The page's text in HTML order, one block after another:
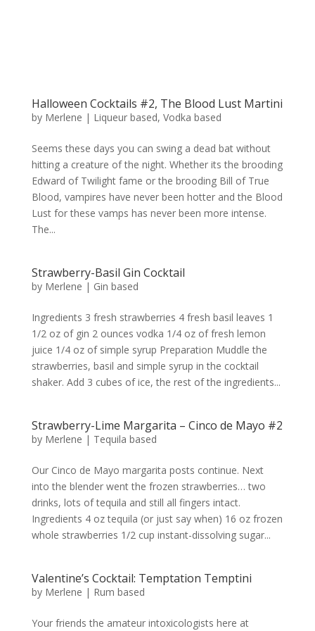
Halloween Cocktails #2, The Blood Lust Martini
by Merlene | Liqueur based, Vodka based
Seems these days you can swing a dead bat without
hitting a creature of the night. Whether its the brooding
Edward of Twilight fame or the brooding Bill of True
Blood, vampires have never been hotter and the Blood
Lust for these vamps has never been more intense.
The...
Strawberry-Basil Gin Cocktail
by Merlene | Gin based
Ingredients 3 fresh strawberries 4 fresh basil leaves 1
1/2 oz of gin 2 ounces vodka 1/4 oz of fresh lemon
juice 1/4 oz of simple syrup Preparation Muddle the
strawberries, basil and simple syrup in the cocktail
shaker. Add 3 cubes of ice, the rest of the ingredients...
Strawberry-Lime Margarita – Cinco de Mayo #2
by Merlene | Tequila based
Our Cinco de Mayo margarita posts continue. Next
into the blender went the frozen strawberries… two
drinks, lots of tequila and still all fingers intact.
Ingredients 4 oz tequila (or just say when) 16 oz frozen
whole strawberries 1/2 cup instant-dissolving sugar...
Valentine’s Cocktail: Temptation Temptini
by Merlene | Rum based
Your friends the amateur intoxicologists here at